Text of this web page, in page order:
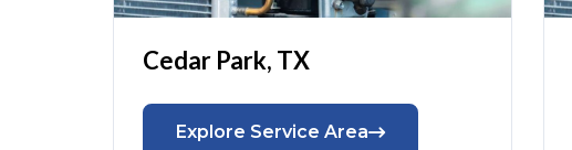
Cedar Park, TX
Explore Service Area